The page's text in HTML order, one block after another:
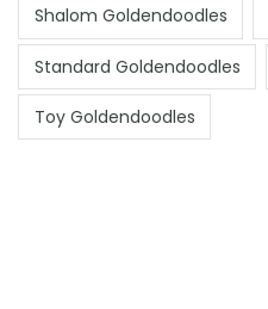
Shalom Goldendoodles
Standard Goldendoodles
Toy Goldendoodles